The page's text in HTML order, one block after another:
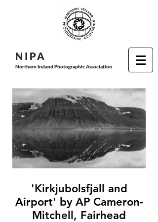
N I PA
Northern Ireland Photographic Association
'Kirkjubolsfjall and
Airport' by AP Cameron-
Mitchell, Fairhead